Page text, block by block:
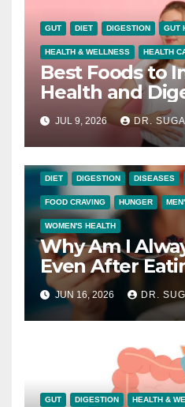
GUT DIET DIGESTION GUT
HEALTH & WELLNESS HEALTH
Best Foods to
Health and
Naturally
JUL 9, 2026 DR.
DIET DIGESTION DISEASES
FOOD CRAVING HUNGER
WOMEN'S HEALTH
Why Am I
Even After
and Solutions
JUN 16, 2026 DR.
GUT DIGESTION HEALTH &